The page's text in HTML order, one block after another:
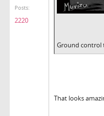
Posts:
2220
Ground control
That looks